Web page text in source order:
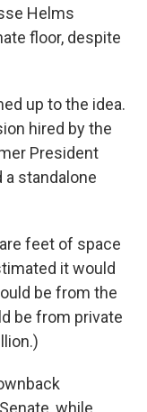
Helms
floor, despite
up to the idea.
hired by the
President
a standalone
feet of space
it would
be from the
be from private